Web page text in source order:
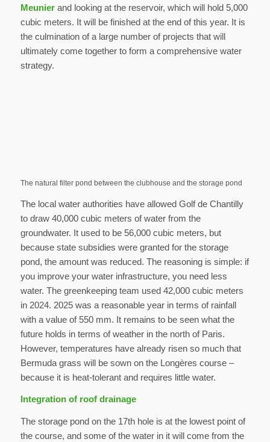
Meunierand looking at the reservoir, which will hold 5,000
cubic meters. It will be finished at the end of this year. It is
the culmination of a large number of projects that will
ultimately come together to form a comprehensive water
strategy.
The natural filter pond between the clubhouse and the storage pond
The local water authorities have allowed Golf de Chantilly
to draw 40,000 cubic meters of water from the
groundwater. It used to be 56,000 cubic meters, but
because state subsidies were granted for the storage
pond, the amount was reduced. The reasoning is simple: if
you improve your water infrastructure, you need less
water. The greenkeeping team used 42,000 cubic meters
in 2024. 2025 was a reasonable year in terms of rainfall
with a value of 550 mm. It remains to be seen what the
future holds in terms of weather in the north of Paris.
However, temperatures have already risen so much that
Bermuda grass will be sown on the Longères course –
because it is heat-tolerant and requires little water.
Integration of roof drainage
The storage pond on the 17th hole is at the lowest point of
the course, and some of the water in it will come from the